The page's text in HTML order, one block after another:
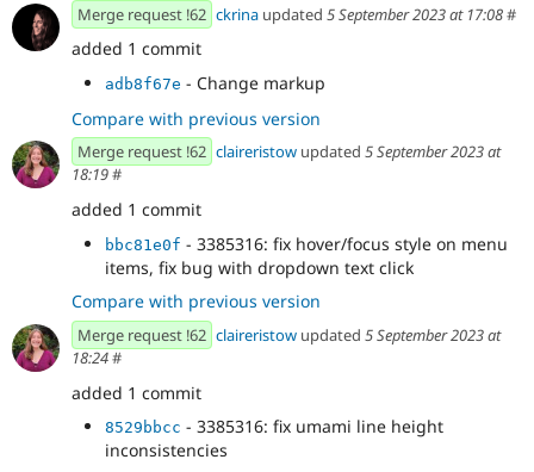
Merge request !62 ckrina updated 5 September 2023 at 17:08#
added 1 commit
adb8f67e - Change markup
Compare with previous version
Merge request !62 claireristow updated 5 September 2023 at
18:19#
added 1 commit
bbc81e0f - 3385316: fix hover/focus style on menu
items, fix bug with dropdown text click
Compare with previous version
Merge request !62 claireristow updated 5 September 2023 at
18:24#
added 1 commit
8529bbcc - 3385316: fix umami line height
inconsistencies